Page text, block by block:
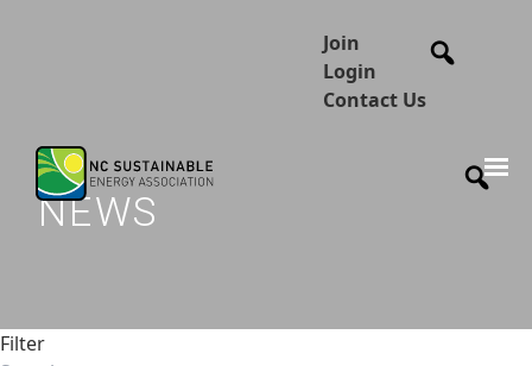
Join
Login
Contact Us
NEWS
Filter